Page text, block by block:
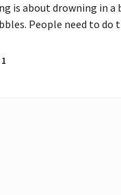
is about drowning in
People need to
1